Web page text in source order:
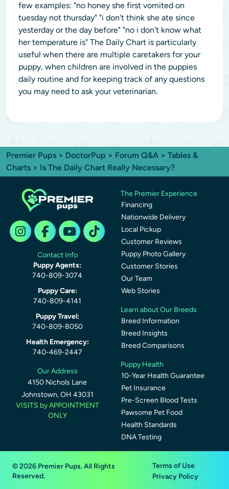
few examples: "no honey she first vomited on
tuesday not thursday" "i don't think she ate since
yesterday or the day before" "no i don't know what
her temperature is" The Daily Chart is particularly
useful when there are multiple caretakers for your
puppy, when children are involved in the puppies
daily routine and for keeping track of any questions
you may need to ask your veterinarian.
Premier Pups > DoctorPup > Forum Q&A > Tables &
Charts > Is The Daily Chart Really Necessary?
Contact Info
Puppy Agents:
740-809-3074
Puppy Care:
740-809-4141
Puppy Travel:
740-809-8050
Health Emergency:
740-469-2447
Our Address
4150 Nichols Lane
Johnstown, OH 43031
VISITS by APPOINTMENT
ONLY
The Premier Experience
Financing
Nationwide Delivery
Local Pickup
Customer Reviews
Puppy Photo Gallery
Customer Stories
Our Team
Web Stories
Learn about Our Breeds
Breed Information
Breed Insights
Breed Comparisons
Puppy Health
10-Year Health Guarantee
Pet Insurance
Pre-Screen Blood Tests
Pawsome Pet Food
Health Standards
DNA Testing
© 2026 Premier Pups. All Rights
Reserved.
Terms of Use
Privacy Policy